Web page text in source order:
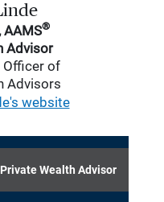
AAMS®
Advisor
Officer of
Advisors
website
Wealth Advisor